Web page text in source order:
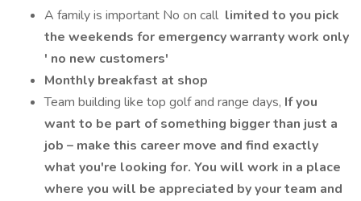
A family is important No on call limited to you pick
the weekends for emergency warranty work only
' no new customers'
Monthly breakfast at shop
Team building like top golf and range days, If you
want to be part of something bigger than just a
job – make this career move and find exactly
what you're looking for. You will work in a place
where you will be appreciated by your team and